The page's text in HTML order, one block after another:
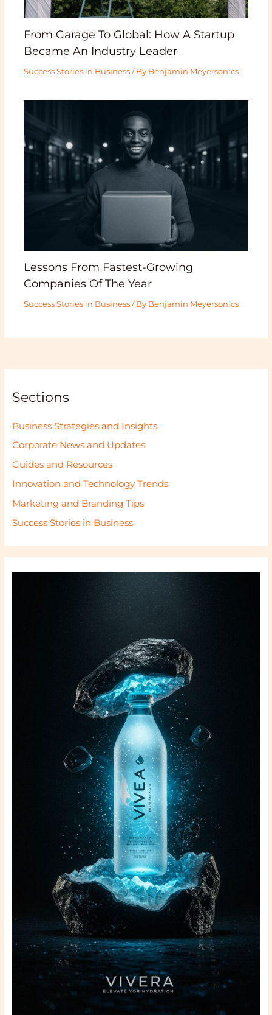
From Garage To Global: How A Startup
Became An Industry Leader
Success Stories in Business/ By Benjamin Meyersonics
Lessons From Fastest-Growing
Companies Of The Year
Success Stories in Business/ By Benjamin Meyersonics
Sections
Business Strategies and Insights
Corporate News and Updates
Guides and Resources
Innovation and Technology Trends
Marketing and Branding Tips
Success Stories in Business